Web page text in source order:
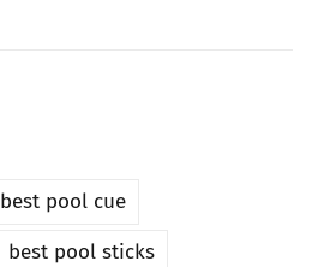
best pool cue
best pool sticks